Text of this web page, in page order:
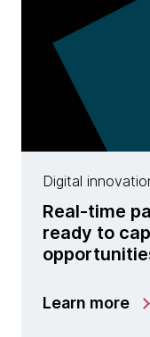
Digital
Real-time
ready to
Learn more